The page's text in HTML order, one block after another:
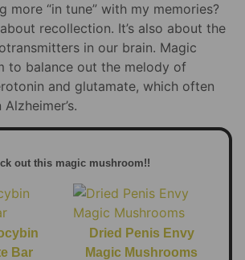
more “in tune” with my memories?
recollection. It’s also about the
in our brain. Magic
to balance out the melody of
and glutamate, which often
out this magic mushroom!!
Bar
Dried Penis Envy
Magic Mushrooms